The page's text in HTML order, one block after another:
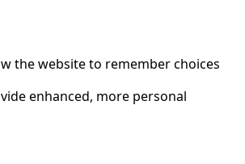
the website to remember choices
enhanced, more personal